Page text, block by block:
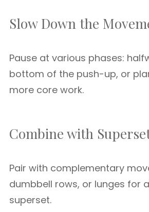
Slow Down the
Pause at various phases:
bottom of the push-up, or
more core work.
Combine with
Pair with complementary
dumbbell rows, or lunges for
superset.